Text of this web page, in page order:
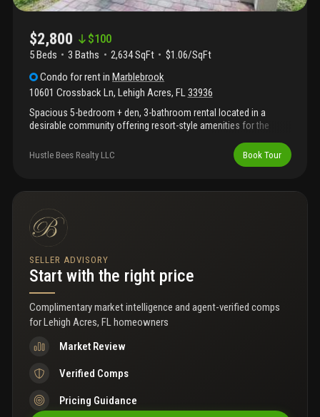
$2,800 $100
5 Beds 3 Baths 2,634 SqFt
$1.06/SqFt
Condo for rentinMarblebrook
10601 Crossback Ln, Lehigh Acres, FL 33936
Spacious 5-bedroom + den, 3-bathroom rental located in a
desirable community offering resort-style amenities for the
functional floor plan with generous living areas, ample natural
light, and comfortable bedrooms, perfect for larger households
and ozono systems available. Right in front of veterans park
designed for relaxation and recreation, providing the perfect
balance of comfort and lifestyle. Conveniently located near
shopping, dining, and major roadways.
Hustle Bees Realty LLC Book Tour
SELLER ADVISORY
Start with the right price
Complimentary market intelligence and agent-verified comps
forLehigh Acres, FL homeowners
Market Review
Verified Comps
Pricing Guidance